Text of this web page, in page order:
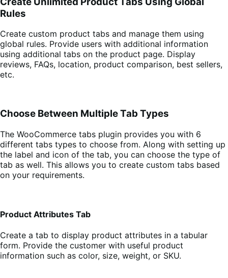
Rules
Create custom product tabs and manage them using
global rules. Provide users with additional information
using additional tabs on the product page. Display
reviews, FAQs, location, product comparison, best sellers,
etc.
Choose Between Multiple Tab Types
The WooCommerce tabs plugin provides you with 6
different tabs types to choose from. Along with setting up
the label and icon of the tab, you can choose the type of
tab as well. This allows you to create custom tabs based
on your requirements.
Product Attributes Tab
Create a tab to display product attributes in a tabular
form. Provide the customer with useful product
information such as color, size, weight, or SKU.